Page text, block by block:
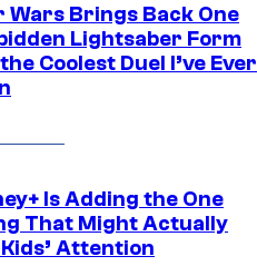
Wars Brings Back One
Lightsaber Form
Coolest Duel I’ve Ever
Is Adding the One
That Might Actually
Attention